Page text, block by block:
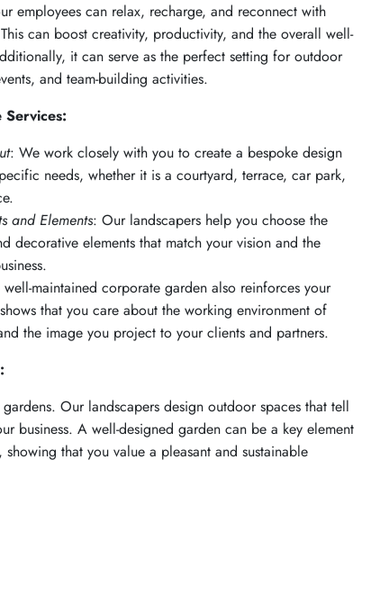
employees can relax, recharge, and reconnect with
can boost creativity, productivity, and the overall well-
it can serve as the perfect setting for outdoor
and team-building activities.
Services:
: We work closely with you to create a bespoke design
needs, whether it is a courtyard, terrace, car park,
and Elements: Our landscapers help you choose the
decorative elements that match your vision and the
maintained corporate garden also reinforces your
that you care about the working environment of
the image you project to your clients and partners.
Our landscapers design outdoor spaces that tell
business. A well-designed garden can be a key element
that you value a pleasant and sustainable